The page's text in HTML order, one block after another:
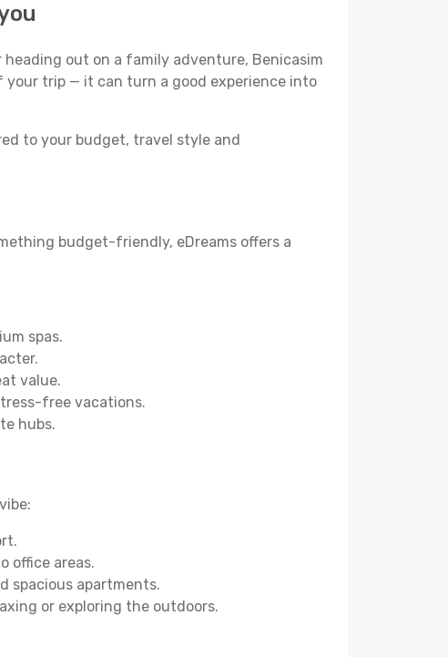
out on a family adventure, Benicasim
trip — it can turn a good experience into
to your budget, travel style and
budget-friendly, eDreams offers a
spas.
value.
free vacations.
hubs.
office areas.
spacious apartments.
or exploring the outdoors.